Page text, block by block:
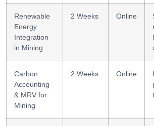
Renewable
Energy
Integration
in Mining
2 Weeks Online
Carbon
Accounting
& MRV for
Mining
2 Weeks Online